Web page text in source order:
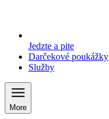
Jedzte a pite
Darčekové poukážky
Služby
More